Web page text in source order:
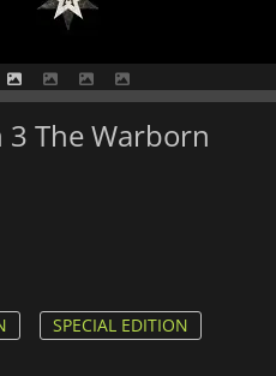
3 The Warborn
SPECIAL EDITION